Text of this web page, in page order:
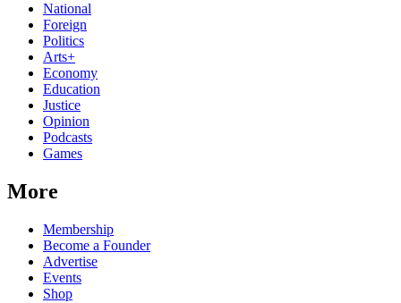
National
Foreign
Politics
Arts+
Economy
Education
Justice
Opinion
Podcasts
Games
More
Membership
Become a Founder
Advertise
Events
Shop